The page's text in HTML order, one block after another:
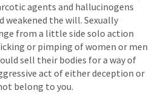
agents and hallucinogens
the will. Sexually
from a little side solo action
or pimping of women or men
sell their bodies for a way of
act of either deception or
belong to you.